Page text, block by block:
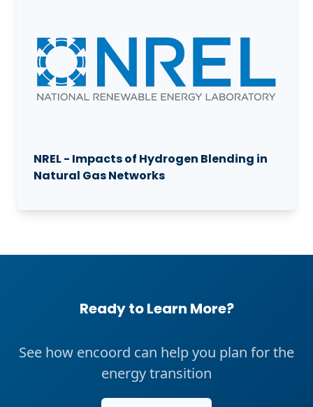
NREL - Impacts of Hydrogen Blending in
Natural Gas Networks
Ready to Learn More?
See how encoord can help you plan for the
energy transition